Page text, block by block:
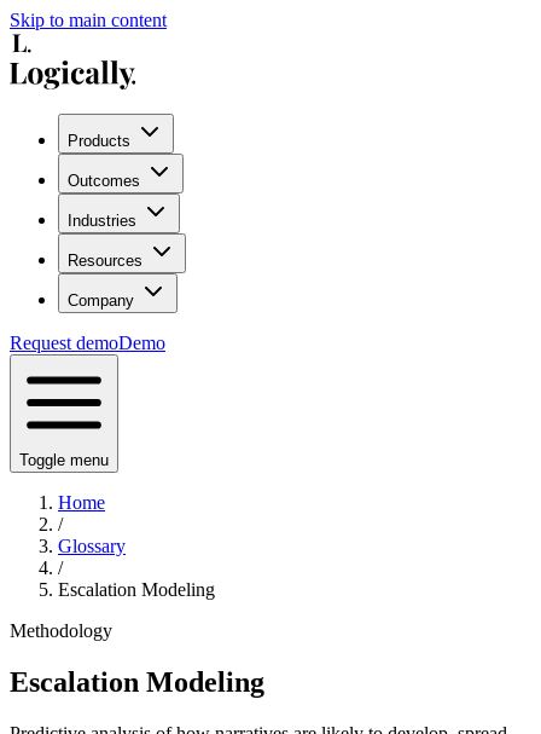
Skip to main content
Products
Outcomes
Industries
Resources
Company
Request demoDemo
Toggle menu
Home
/
Glossary
/
Escalation Modeling
Methodology
Escalation Modeling